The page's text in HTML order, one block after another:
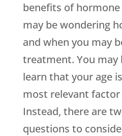
benefits of
may be wondering
and when you may
treatment. You may
learn that your age
most relevant
Instead, there are
questions to